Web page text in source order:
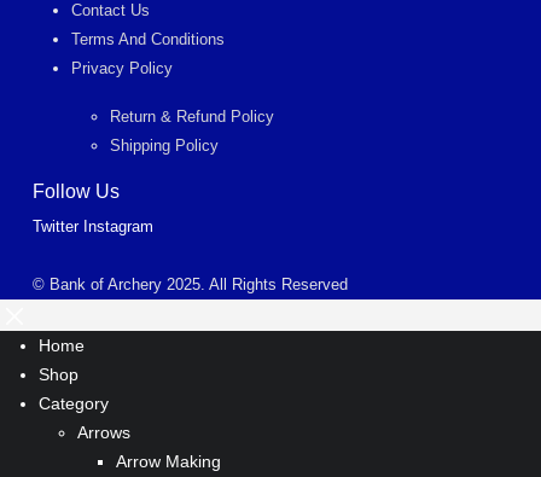
Contact Us
Terms And Conditions
Privacy Policy
Return & Refund Policy
Shipping Policy
Follow Us
Twitter Instagram
© Bank of Archery 2025. All Rights Reserved
Home
Shop
Category
Arrows
Arrow Making